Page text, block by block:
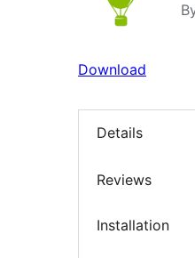
Download
Details
Reviews
Installation